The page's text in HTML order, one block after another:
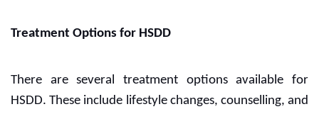
Treatment Options for HSDD
There are several treatment options available for
HSDD. These include lifestyle changes, counselling, and